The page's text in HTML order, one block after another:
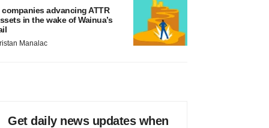
companies advancing ATTR
in the wake of Wainua’s
Manalac
Get daily news updates when